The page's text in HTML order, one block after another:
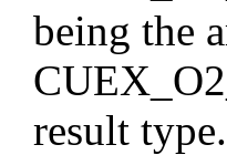
being the
result